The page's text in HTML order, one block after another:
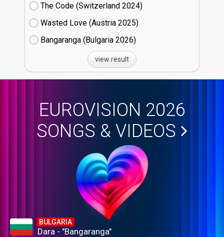
The Code (Switzerland
24)
Wasted Love (Austria
25)
Bangaranga (Bulgaria
26)
view result
EUROVISION 2026
SONGS & VIDEOS
BULGARIA
Dara - "Bangaranga"